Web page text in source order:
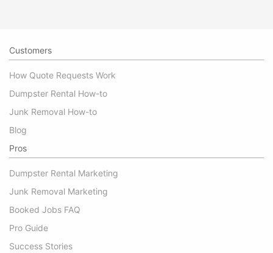
Customers
How Quote Requests Work
Dumpster Rental How-to
Junk Removal How-to
Blog
Pros
Dumpster Rental Marketing
Junk Removal Marketing
Booked Jobs FAQ
Pro Guide
Success Stories